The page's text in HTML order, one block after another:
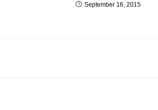
September 16, 2015